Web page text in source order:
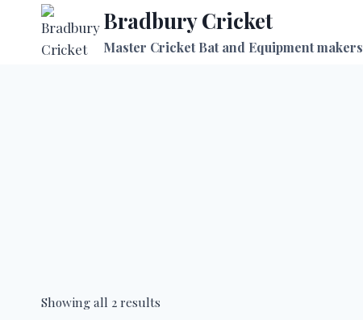
content
Bradbury Cricket
Master Cricket Bat and Equipment makers
Showing all 2 results